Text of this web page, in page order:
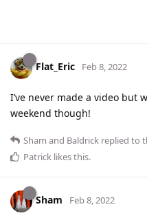
Flat_Eric Feb 8, 2022
I’ve never made a video but
weekend though!
Sham and Baldrick replied to
Patrick likes this.
Sham Feb 8, 2022